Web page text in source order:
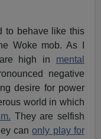
to behave like this
Woke mob. As I
high in mental
negative
desire for power
world in which
They are selfish
canonly play for